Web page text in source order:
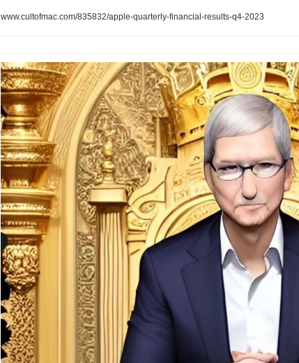
www.cultofmac.com/835832/apple-quarterly-financial-results-q4-2023